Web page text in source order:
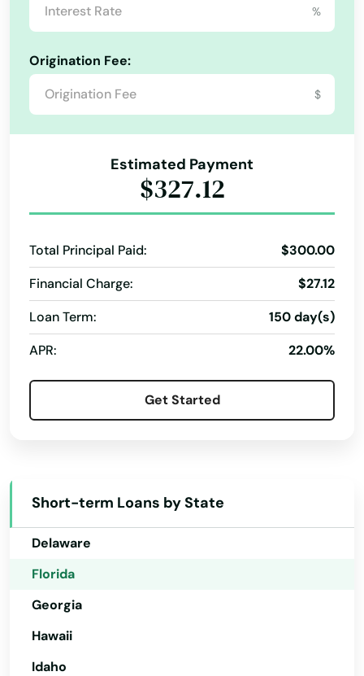
%
Origination Fee:
$
Estimated Payment
$327.12
Total Principal Paid:
$300.00
Financial Charge:
$27.12
Loan Term:
150 day(s)
APR:
22.00%
Get Started
Short-term Loans by State
Alabama
Alaska
Arkansas
Connecticut
Delaware
Florida
Georgia
Hawaii
Idaho
Lake Placid
Lake Wales
Lake Worth
Lantana
Largo
Lauderdale
Lauderdale by the sea
Lauderdale Lakes
Laurel Hill
Lehigh Acres
Lighthouse Point